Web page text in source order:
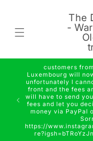
The
-
customers
Luxembourg will
unfortunately I
front and the fees
will have to send
fees and let you
money via PayPal
https://